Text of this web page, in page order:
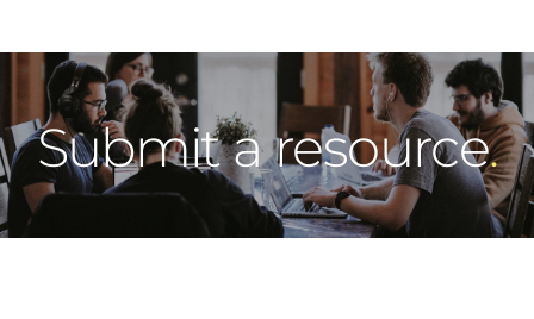
Submit a resource